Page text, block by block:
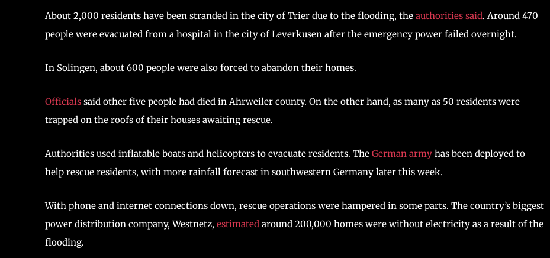
About 2,000 residents have been stranded in the city of Trier due to the flooding, the authorities said. Around 470
people were evacuated from a hospital in the city of Leverkusen after the emergency power failed overnight.
In Solingen, about 600 people were also forced to abandon their homes.
Officials said other five people had died in Ahrweiler county. On the other hand, as many as 50 residents were
trapped on the roofs of their houses awaiting rescue.
Authorities used inflatable boats and helicopters to evacuate residents. The German army has been deployed to
help rescue residents, with more rainfall forecast in southwestern Germany later this week.
With phone and internet connections down, rescue operations were hampered in some parts. The country’s biggest
power distribution company, Westnetz, estimated around 200,000 homes were without electricity as a result of the
flooding.